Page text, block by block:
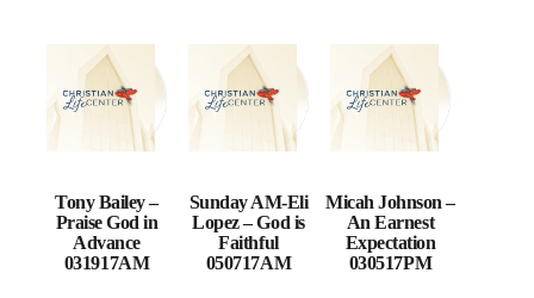
Tony Bailey –
Praise God in
Advance
031917AM
Sunday AM-Eli
Lopez – God is
Faithful
050717AM
Micah Johnson –
An Earnest
Expectation
030517PM